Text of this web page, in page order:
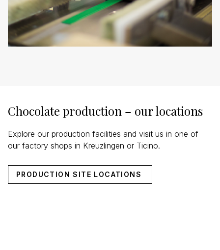
Chocolate production – our locations
Explore our production facilities and visit us in one of
our factory shops in Kreuzlingen or Ticino.
PRODUCTION SITE LOCATIONS